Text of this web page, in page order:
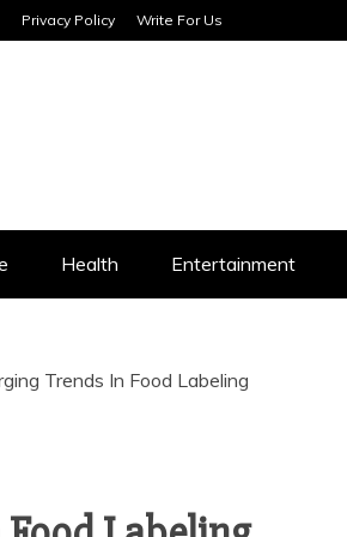
Privacy Policy Write For Us
Health Entertainment
Trends In Food Labeling